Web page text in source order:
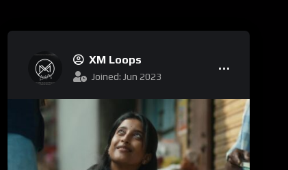
XM Loops
Joined: Jun 2023